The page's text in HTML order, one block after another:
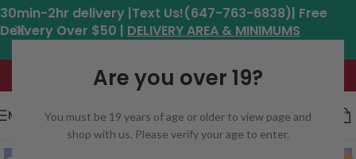
Are you over 19?
You must be 19 years of age or older to view page and
shop with us. Please verify your age to enter.
30min-2hr delivery |Text Us!(647-763-6838)| Free
Delivery Over $50 | DELIVERY AREA & MINIMUMS
Hours: 11am - 8:30pm*
MENU